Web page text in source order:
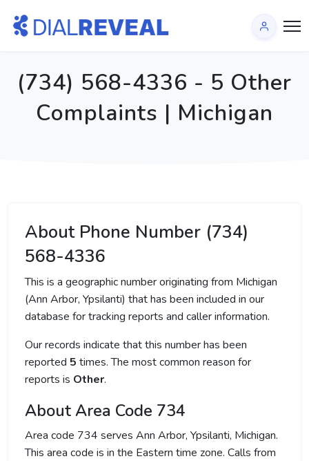
(734) 568-4336 - 5 Other
Complaints | Michigan
About Phone Number (734)
568-4336
This is a geographic number originating from Michigan
(Ann Arbor, Ypsilanti) that has been included in our
database for tracking reports and caller information.
Our records indicate that this number has been
reported 5 times. The most common reason for
reports is Other.
About Area Code 734
Area code 734 serves Ann Arbor, Ypsilanti, Michigan.
This area code is in the Eastern time zone. Calls from